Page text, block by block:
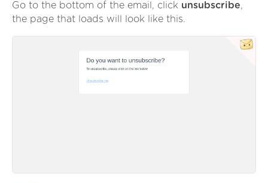
Go to the bottom of the email, click unsubscribe,
the page that loads will look like this.